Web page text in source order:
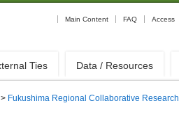
Main Content FAQ Access
Ties Data / Resources
> Fukushima Regional Collaborative Research